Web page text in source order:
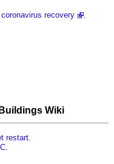
recovery .
Wiki
restart.
.